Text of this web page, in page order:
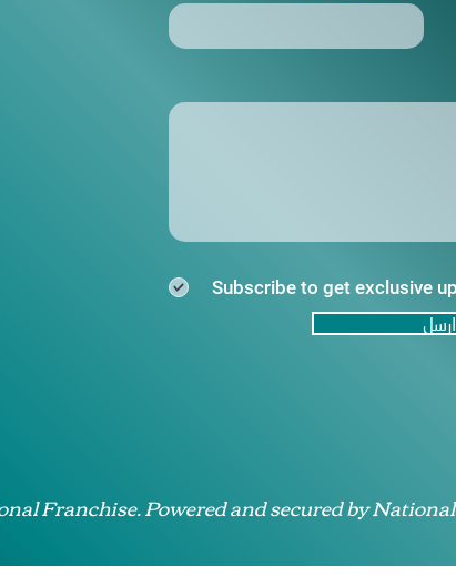
Subscribe to get exclusive
ارسل
Franchise. Powered and secured by